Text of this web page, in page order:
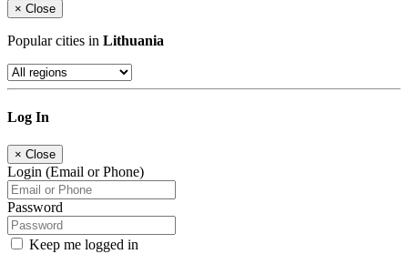
× Close
Popular cities in Lithuania
Log In
× Close
Login (Email or Phone)
Password
Keep me logged in